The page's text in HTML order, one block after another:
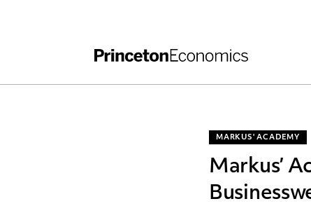
MARKUS' ACADEMY
Markus’